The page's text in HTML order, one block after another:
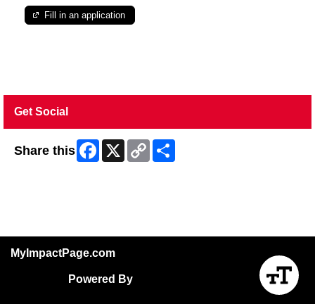
Fill in an application
Get Social
Share this Facebook
X
Copy
Link
MyImpactPage.com
Powered By